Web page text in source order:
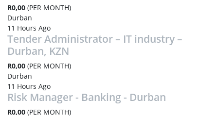
R0,00 (PER MONTH)
Durban
11 Hours Ago
Tender Administrator – IT industry –
Durban, KZN
R0,00 (PER MONTH)
Durban
11 Hours Ago
Risk Manager - Banking - Durban
R0,00 (PER MONTH)